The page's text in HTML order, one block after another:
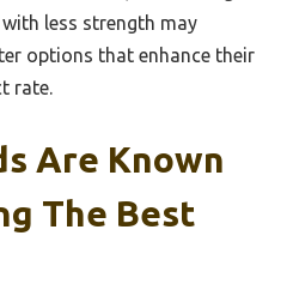
less strength may
options that enhance their
rate.
Are Known
The Best